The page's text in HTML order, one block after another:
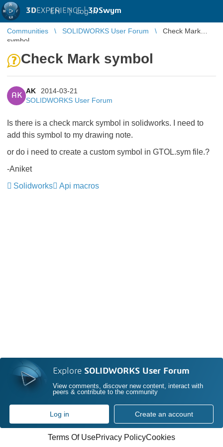
3DEXPERIENCE |3DSwym
EN | Log in
Communities SOLIDWORKS User Forum
Check Mark
symbol
Check Mark symbol
AK
AK
2014-03-21
SOLIDWORKS User Forum
Is there is a check marck symbol in solidworks. I need to
add this symbol to my drawing note.
or do i need to create a custom symbol in GTOL.sym file.?
-Aniket
Solidworks
Api macros
Explore SOLIDWORKS User Forum
View comments, discover new content, interact with
peers & contribute to the community
Log in Create an account
Terms Of UsePrivacy PolicyCookies